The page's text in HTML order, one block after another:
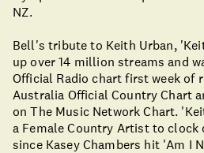
NZ.
Bell's tribute to Keith Urban,
up over 14 million streams and
Official Radio chart first week of
Australia Official Country Chart
on The Music Network Chart.
a Female Country Artist to
since Kasey Chambers hit 'Am I